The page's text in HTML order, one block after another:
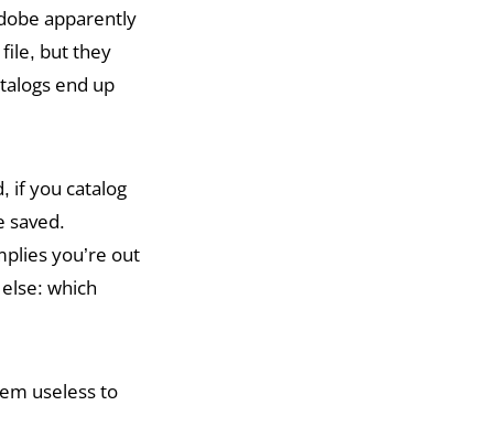
apparently
file, but they
end up
if you catalog
saved.
you’re out
which
useless to